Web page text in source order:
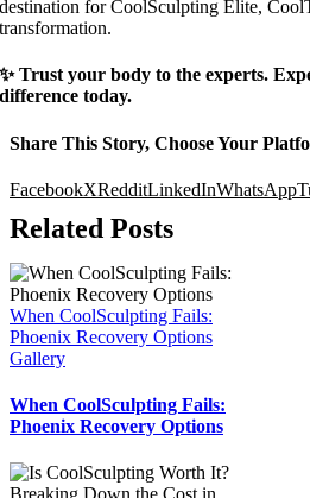
destination for CoolSculpting Elite,
transformation.
✨ Trust your body to the experts.
difference today.
Share This Story, Choose Your
FacebookXRedditLinkedInWhatsApp
Related Posts
When CoolSculpting Fails:
Phoenix Recovery Options
Gallery
When CoolSculpting Fails:
Phoenix Recovery Options